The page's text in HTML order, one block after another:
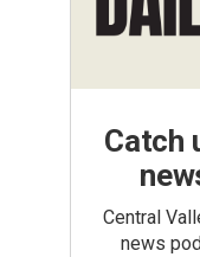
Catch
Central
news